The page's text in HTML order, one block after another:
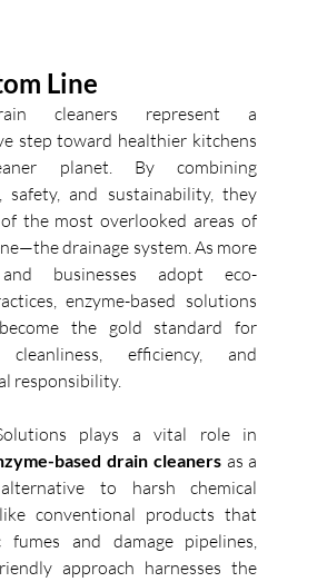
Line
cleaners represent a
step toward healthier kitchens
planet. By combining
safety, and sustainability, they
the most overlooked areas of
drainage system. As more
businesses adopt eco-
enzyme-based solutions
the gold standard for
cleanliness, efficiency, and
responsibility.
plays a vital role in
based drain cleaners as a
to harsh chemical
conventional products that
fumes and damage pipelines,
approach harnesses the